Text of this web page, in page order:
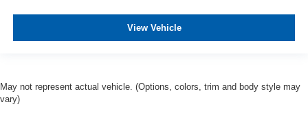
View Vehicle
May not represent actual vehicle. (Options, colors, trim and body style may
vary)